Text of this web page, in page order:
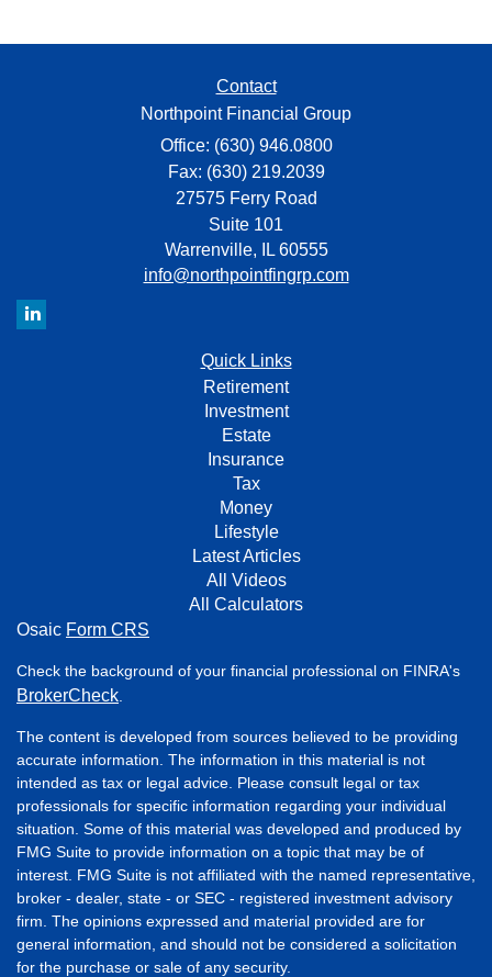
Contact
Northpoint Financial Group
Office: (630) 946.0800
Fax: (630) 219.2039
27575 Ferry Road
Suite 101
Warrenville,
IL 60555
info@northpointfingrp.com
Quick Links
Retirement
Investment
Estate
Insurance
Tax
Money
Lifestyle
Latest Articles
All Videos
All Calculators
Osaic Form CRS
Check the background of your financial professional on FINRA's
BrokerCheck
The content is developed from sources believed to be providing
accurate information. The information in this material is not
intended as tax or legal advice. Please consult legal or tax
professionals for specific information regarding your individual
situation. Some of this material was developed and produced by
FMG Suite to provide information on a topic that may be of
interest. FMG Suite is not affiliated with the named representative,
broker - dealer, state - or SEC - registered investment advisory
firm. The opinions expressed and material provided are for
general information, and should not be considered a solicitation
for the purchase or sale of any security.